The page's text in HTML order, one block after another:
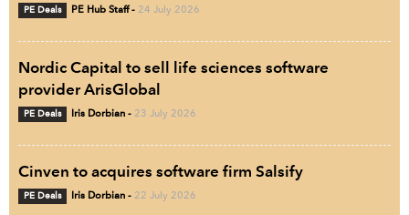
PE Deals PE Hub Staff- 24 July 2026
Nordic Capital to sell life sciences software
provider ArisGlobal
PE Deals Iris Dorbian - 23 July 2026
Cinven to acquires software firm Salsify
PE Deals Iris Dorbian - 22 July 2026